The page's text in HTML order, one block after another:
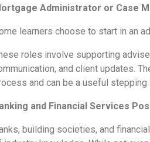
Administrator or Case
learners choose to start in an
roles involve supporting
and client updates.
and can be a useful
and Financial Services
building societies, and